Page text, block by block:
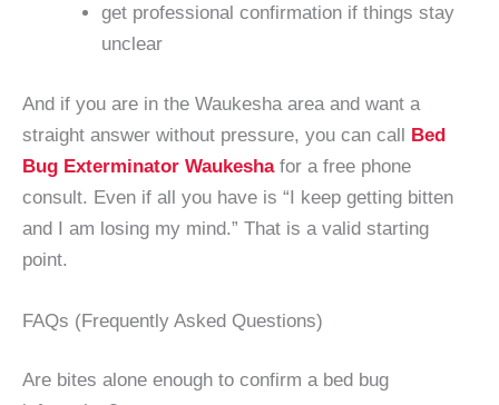
get professional confirmation if things stay
unclear
And if you are in the Waukesha area and want a
straight answer without pressure, you can call Bed
Bug Exterminator Waukeshafor a free phone
consult. Even if all you have is “I keep getting bitten
and I am losing my mind.” That is a valid starting
point.
FAQs (Frequently Asked Questions)
Are bites alone enough to confirm a bed bug